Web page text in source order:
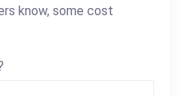
know, some cost